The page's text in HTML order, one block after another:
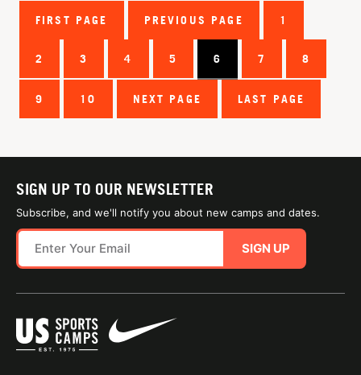
FIRST PAGE PREVIOUS PAGE 1
2 3 4 5 6 7 8
9 10 NEXT PAGE LAST PAGE
SIGN UP TO OUR NEWSLETTER
Subscribe, and we'll notify you about new camps and dates.
SIGN UP